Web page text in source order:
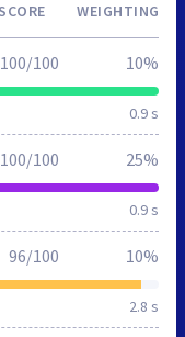
SCORE WEIGHTING
0.9 s
100/100 10%
0.9 s
100/100 25%
2.8 s
96/100 10%